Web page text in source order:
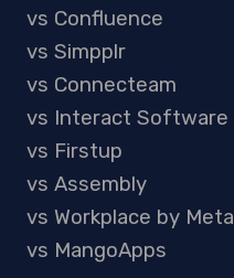
vs Confluence
vs Simpplr
vs Connecteam
vs Interact Software
vs Firstup
vs Assembly
vs Workplace by Meta
vs MangoApps